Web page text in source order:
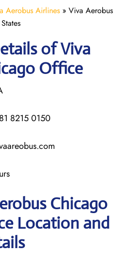
Aerobus Airlines » Viva Aerobus
of Viva
Office
8215 0150
Chicago
Location and